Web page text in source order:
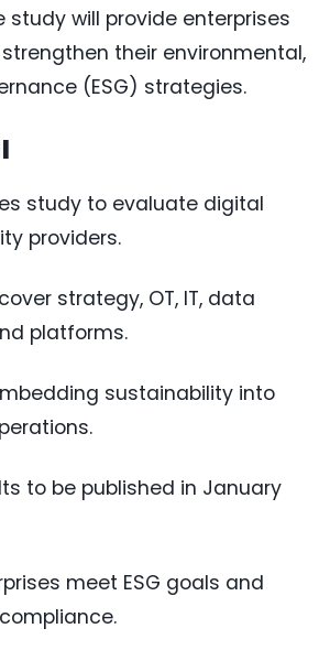
study will provide enterprises
their environmental,
(ESG) strategies.
study to evaluate digital
providers.
strategy, OT, IT, data
platforms.
sustainability into
to be published in January
meet ESG goals and